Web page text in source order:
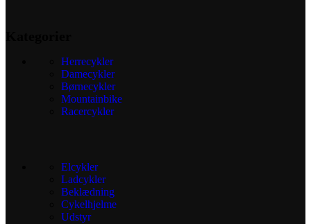
Herrecykler
Damecykler
Børnecykler
Mountainbike
Racercykler
Elcykler
Ladcykler
Beklædning
Cykelhjelme
Udstyr